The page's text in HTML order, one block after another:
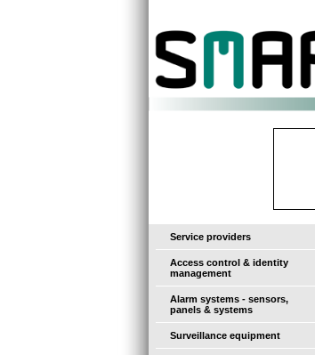
Service providers
Access control & identity
management
Alarm systems - sensors,
panels & systems
Surveillance equipment